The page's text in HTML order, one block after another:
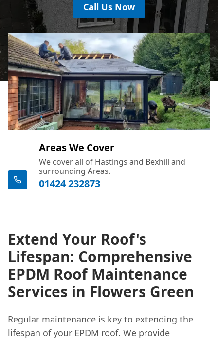
Call Us Now
Areas We Cover
We cover all of Hastings and Bexhill and
surrounding Areas.
01424 232873
Extend Your Roof's
Lifespan: Comprehensive
EPDM Roof Maintenance
Services in Flowers Green
Regular maintenance is key to extending the
lifespan of your EPDM roof. We provide